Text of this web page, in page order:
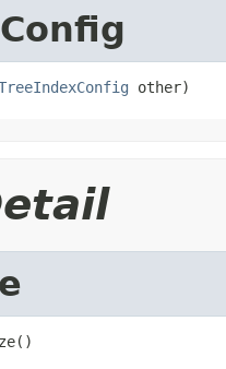
other)